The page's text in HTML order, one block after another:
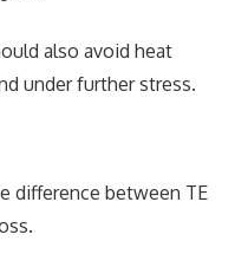
also avoid heat
under further stress.
difference between TE